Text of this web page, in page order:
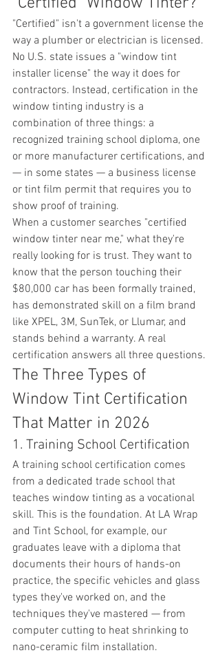
"Certified" isn't a government license the
way a plumber or electrician is licensed.
No U.S. state issues a "window tint
installer license" the way it does for
contractors. Instead, certification in the
window tinting industry is a
combination of three things: a
recognized training school diploma, one
or more manufacturer certifications, and
— in some states — a business license
or tint film permit that requires you to
show proof of training.
When a customer searches "certified
window tinter near me," what they're
really looking for is trust. They want to
know that the person touching their
$80,000 car has been formally trained,
has demonstrated skill on a film brand
like XPEL, 3M, SunTek, or Llumar, and
stands behind a warranty. A real
certification answers all three questions.
The Three Types of
Window Tint Certification
That Matter in 2026
1. Training School Certification
A training school certification comes
from a dedicated trade school that
teaches window tinting as a vocational
skill. This is the foundation. At LA Wrap
and Tint School, for example, our
graduates leave with a diploma that
documents their hours of hands-on
practice, the specific vehicles and glass
types they've worked on, and the
techniques they've mastered — from
computer cutting to heat shrinking to
nano-ceramic film installation.